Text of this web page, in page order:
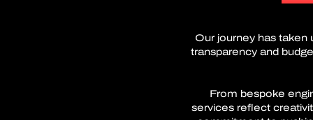
Our journey has taken
transparency and
From bespoke
services reflect